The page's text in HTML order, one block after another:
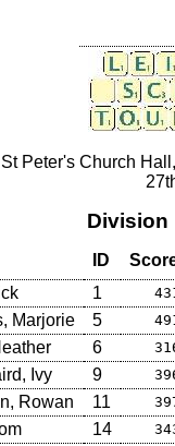
St Peter's Church
Division
ID
1
Marjorie 5
6
Ivy 9
Rowan 11
14